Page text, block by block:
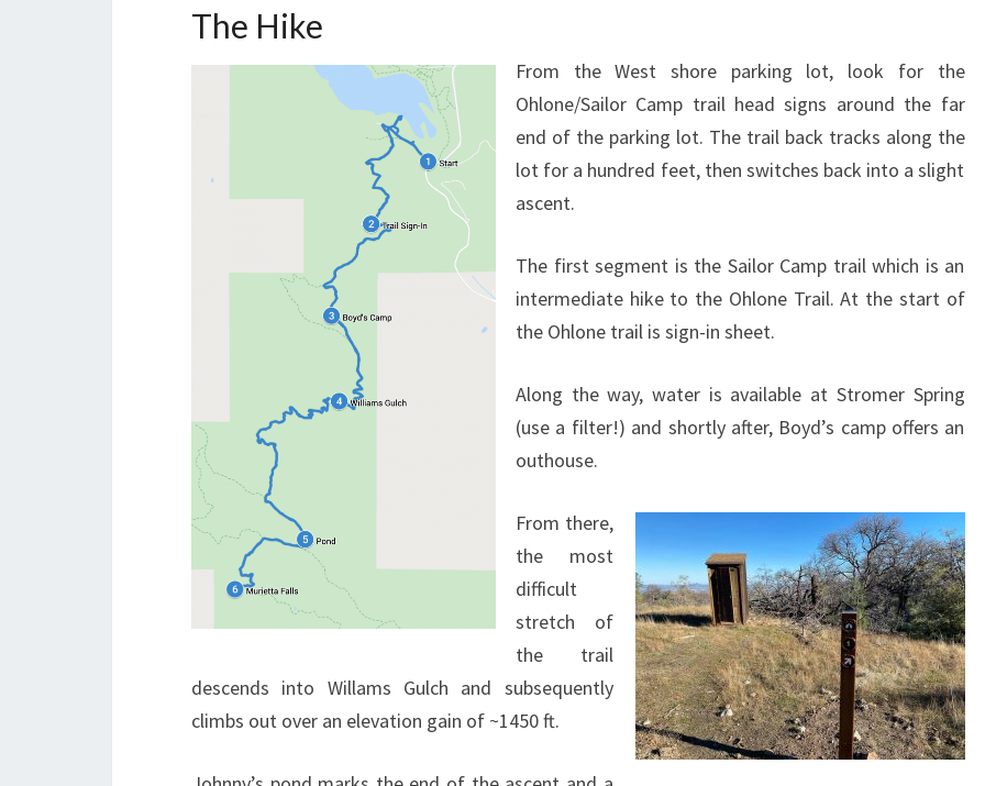
The Hike
From the West shore parking lot, look for the
Ohlone/Sailor Camp trail head signs around the far
end of the parking lot. The trail back tracks along the
lot for a hundred feet, then switches back into a slight
ascent.
The first segment is the Sailor Camp trail which is an
intermediate hike to the Ohlone Trail. At the start of
the Ohlone trail is sign-in sheet.
Along the way, water is available at Stromer Spring
(use a filter!) and shortly after, Boyd’s camp offers an
outhouse.
From there,
the most
difficult
stretch of
the trail
descends into Willams Gulch and subsequently
climbs out over an elevation gain of ~1450 ft.